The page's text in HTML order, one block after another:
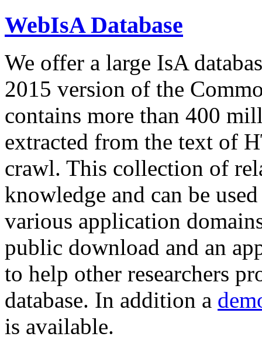
WebIsA Database
We offer a large IsA
2015 version of the
contains more than 400
extracted from the text of
crawl. This collection of
knowledge and can be
various application
public download and an
to help other researchers
database. In addition a
is available.